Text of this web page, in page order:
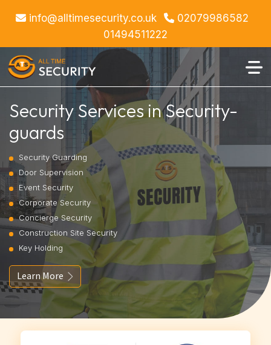
info@alltimesecurity.co.uk
02079986582
01494511222
Security Services in Security-
guards
Security Guarding
Door Supervision
Event Security
Corporate Security
Concierge Security
Construction Site Security
Key Holding
Learn More